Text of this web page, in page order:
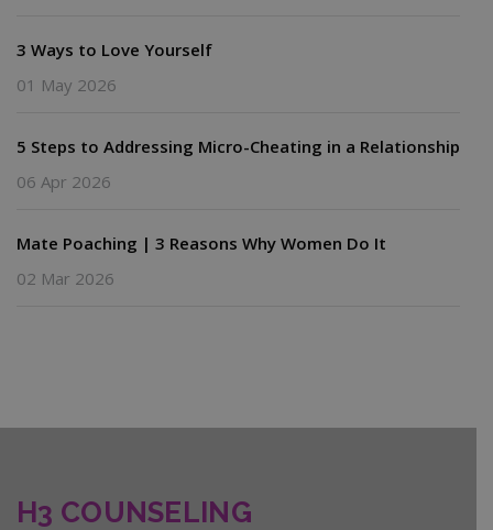
3 Ways to Love Yourself
01 May 2026
5 Steps to Addressing Micro-Cheating in a Relationship
06 Apr 2026
Mate Poaching | 3 Reasons Why Women Do It
02 Mar 2026
H3 COUNSELING